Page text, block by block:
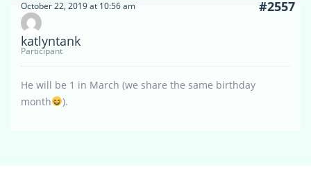
October 22, 2019 at 10:56 am #2557
katlyntank
Participant
He will be 1 in March (we share the same birthday
month
).